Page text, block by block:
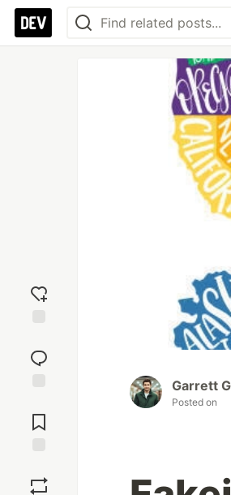
reaction
Comments
Garrett
Posted on